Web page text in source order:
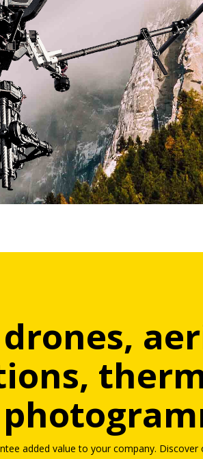
added value to your company.